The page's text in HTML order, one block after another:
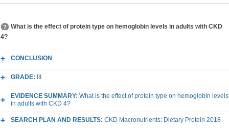
What is the effect of protein type on hemoglobin levels in adults with CKD
4?
CONCLUSION
GRADE:
EVIDENCE SUMMARY: What is the effect of protein type on hemoglobin levels
in adults with CKD 4?
SEARCH PLAN AND RESULTS: CKD Macronutrients: Dietary Protein 2018